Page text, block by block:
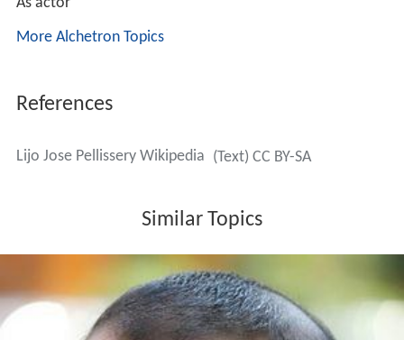
As actor
More Alchetron Topics
References
Lijo Jose Pellissery Wikipedia (Text) CC BY-SA
Similar Topics